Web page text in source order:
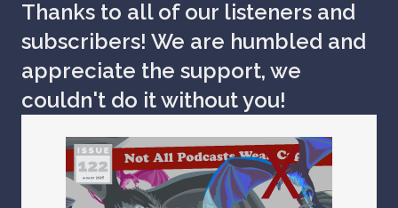
Thanks to all of our listeners and
subscribers! We are humbled and
appreciate the support, we
couldn't do it without you!